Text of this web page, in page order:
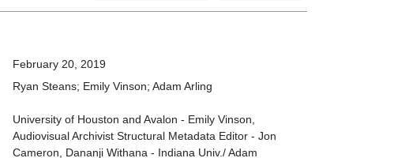
February 20, 2019
Ryan Steans; Emily Vinson; Adam Arling
University of Houston and Avalon - Emily Vinson,
Audiovisual Archivist Structural Metadata Editor - Jon
Cameron, Dananji Withana - Indiana Univ./ Adam